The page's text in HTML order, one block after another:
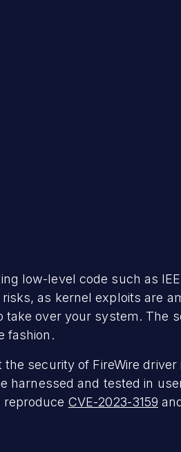
low-level code such as
as kernel exploits are
over your system. The
fashion.
security of FireWire
harnessed and tested in
CVE-2023-3159